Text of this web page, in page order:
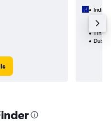
IndiGo
1 total
11h
Dubai